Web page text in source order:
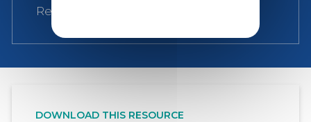
Related:
DOWNLOAD THIS RESOURCE